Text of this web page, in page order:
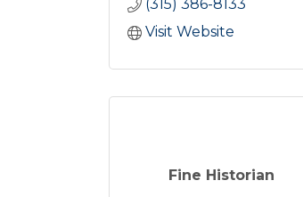
(315) 386-8133
Visit Website
Fine Historian